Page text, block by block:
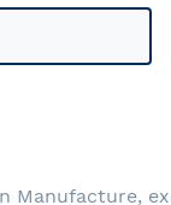
Manufacture,